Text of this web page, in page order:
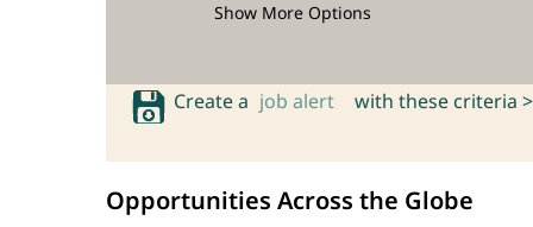
Show More Options
Create a job alert with these criteria >
Opportunities Across the Globe